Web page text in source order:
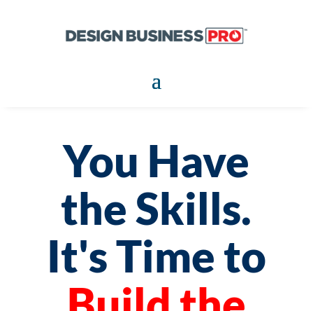
You Have
the Skills.
It's Time to